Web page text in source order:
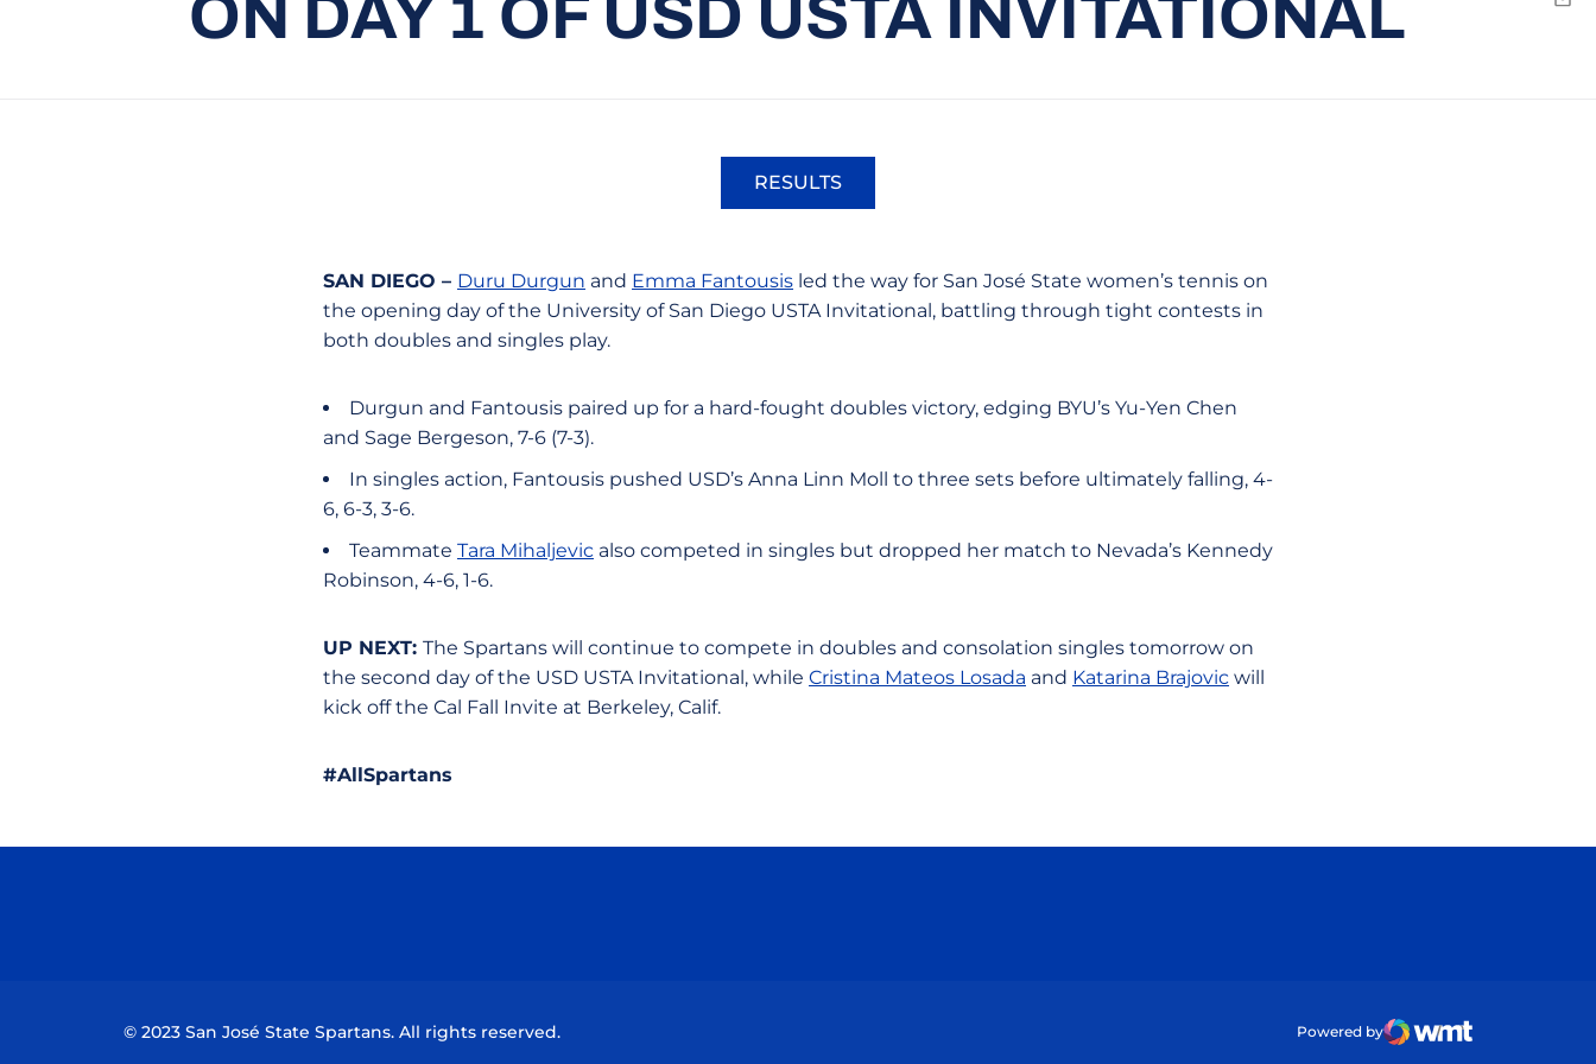
ON DAY 1 OF USD USTA INVITATIONAL
RESULTS
Opens in a new window
SAN DIEGO – Duru Durgun and Emma Fantousis led the way for San José State women’s tennis on
the opening day of the University of San Diego USTA Invitational, battling through tight contests in
both doubles and singles play.
Durgun and Fantousis paired up for a hard-fought doubles victory, edging BYU’s Yu-Yen Chen
and Sage Bergeson, 7-6 (7-3).
In singles action, Fantousis pushed USD’s Anna Linn Moll to three sets before ultimately falling, 4-
6, 6-3, 3-6.
Teammate Tara Mihaljevic also competed in singles but dropped her match to Nevada’s Kennedy
Robinson, 4-6, 1-6.
UP NEXT: The Spartans will continue to compete in doubles and consolation singles tomorrow on
the second day of the USD USTA Invitational, while Cristina Mateos Losada and Katarina Brajovic will
kick off the Cal Fall Invite at Berkeley, Calif.
#AllSpartans
© 2023 San José State Spartans. All rights reserved. Powered by
WMT Digital
Opens in a new